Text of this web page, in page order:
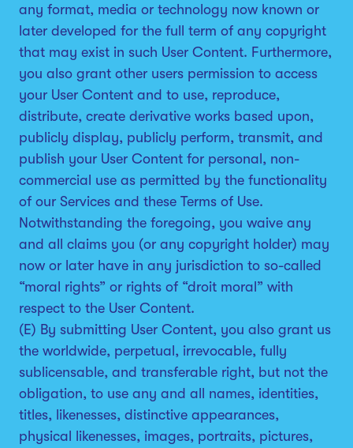
any format, media or technology now known or
later developed for the full term of any copyright
that may exist in such User Content. Furthermore,
you also grant other users permission to access
your User Content and to use, reproduce,
distribute, create derivative works based upon,
publicly display, publicly perform, transmit, and
publish your User Content for personal, non-
commercial use as permitted by the functionality
of our Services and these Terms of Use.
Notwithstanding the foregoing, you waive any
and all claims you (or any copyright holder) may
now or later have in any jurisdiction to so-called
“moral rights” or rights of “droit moral” with
respect to the User Content.
(E) By submitting User Content, you also grant us
the worldwide, perpetual, irrevocable, fully
sublicensable, and transferable right, but not the
obligation, to use any and all names, identities,
titles, likenesses, distinctive appearances,
physical likenesses, images, portraits, pictures,